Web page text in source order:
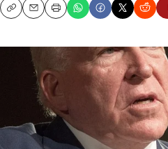
CopyEmailPrint